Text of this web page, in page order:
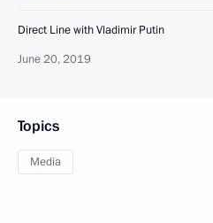
Direct Line with Vladimir Putin
June 20, 2019
Topics
Media